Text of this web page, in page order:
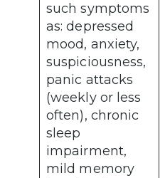
such symptoms
as: depressed
mood, anxiety,
suspiciousness,
panic attacks
(weekly or less
often), chronic
sleep
impairment,
mild memory